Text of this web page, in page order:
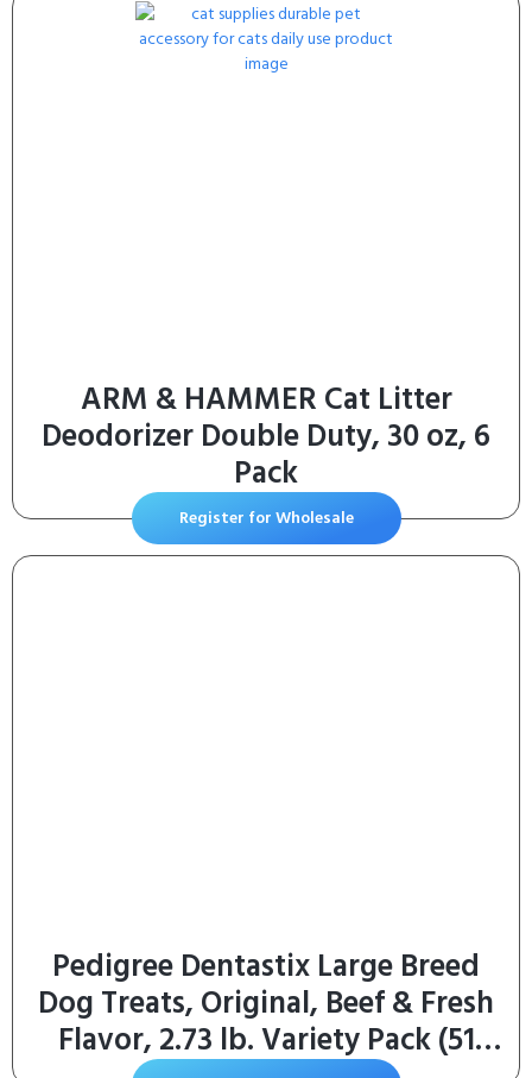
ARM & HAMMER Cat Litter
Deodorizer Double Duty, 30 oz, 6
Pack
Register for Wholesale
Pedigree Dentastix Large Breed
Dog Treats, Original, Beef & Fresh
Flavor, 2.73 lb. Variety Pack (51